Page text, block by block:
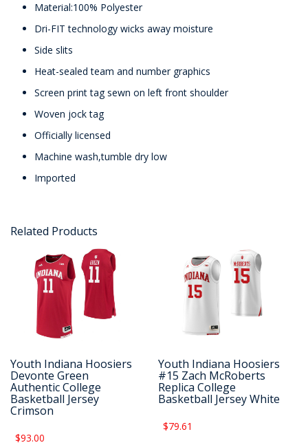
Material:100% Polyester
Dri-FIT technology wicks away moisture
Side slits
Heat-sealed team and number graphics
Screen print tag sewn on left front shoulder
Woven jock tag
Officially licensed
Machine wash,tumble dry low
Imported
Related Products
Youth Indiana Hoosiers
Devonte Green
Authentic College
Basketball Jersey
Crimson
$93.00
Youth Indiana Hoosiers
#15 Zach McRoberts
Replica College
Basketball Jersey White
$79.61